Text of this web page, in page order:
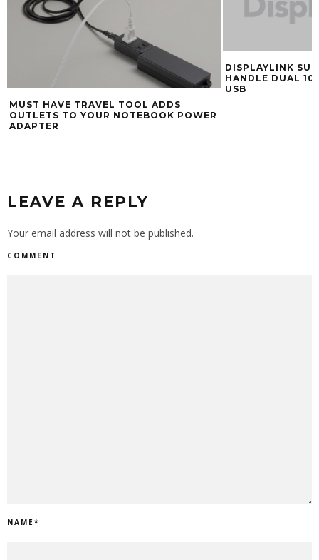
MUST HAVE TRAVEL TOOL ADDS
OUTLETS TO YOUR NOTEBOOK POWER
ADAPTER
DISPLAYLINK
HANDLE DUAL
USB
LEAVE A REPLY
Your email address will not be published.
COMMENT
NAME*